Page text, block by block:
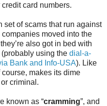
card numbers.
set of scams that run against
moved into the
also got in bed with
(probably using the dial-a-
Bank and Info-USA). Like
makes its dime
criminal.
known as “cramming”, and